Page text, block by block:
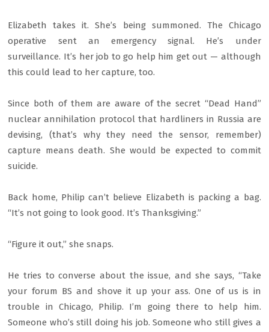
Elizabeth takes it. She’s being summoned. The Chicago
operative sent an emergency signal. He’s under
surveillance. It’s her job to go help him get out — although
this could lead to her capture, too.
Since both of them are aware of the secret “Dead Hand”
nuclear annihilation protocol that hardliners in Russia are
devising, (that’s why they need the sensor, remember)
capture means death. She would be expected to commit
suicide.
Back home, Philip can’t believe Elizabeth is packing a bag.
“It’s not going to look good. It’s Thanksgiving.”
“Figure it out,” she snaps.
He tries to converse about the issue, and she says, “Take
your forum BS and shove it up your ass. One of us is in
trouble in Chicago, Philip. I’m going there to help him.
Someone who’s still doing his job. Someone who still gives a